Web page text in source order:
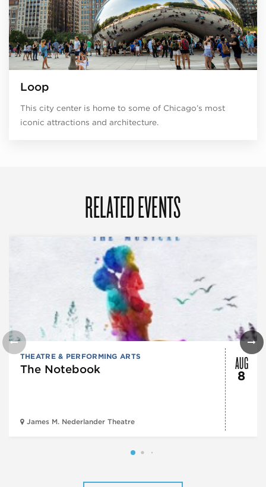
Loop
This city center is home to some of Chicago’s most
iconic attractions and architecture.
RELATED EVENTS
THEATRE & PERFORMING ARTS
The Notebook
James M. Nederlander Theatre
AUG
8